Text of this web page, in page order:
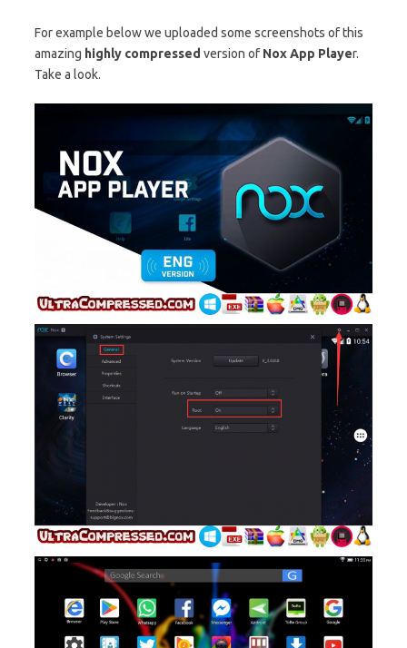
For example below we uploaded some screenshots of this
amazing highly compressed version of Nox App Player.
Take a look.